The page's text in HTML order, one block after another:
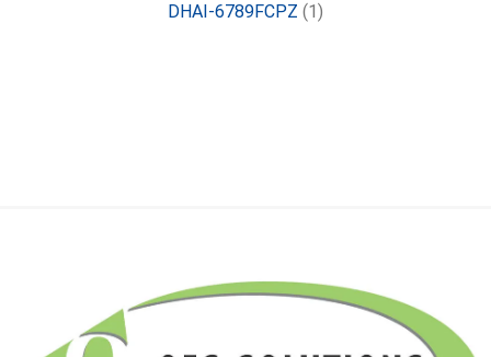
DHAI-6789FCPZ (1)